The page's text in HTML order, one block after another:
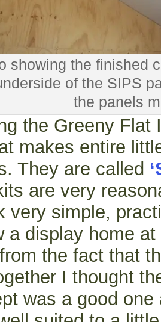
showing the finished
of the SIPS
the panels
the Greeny Flat
makes entire
They are called
are very
very simple,
a display home at
the fact that
I thought
was a good